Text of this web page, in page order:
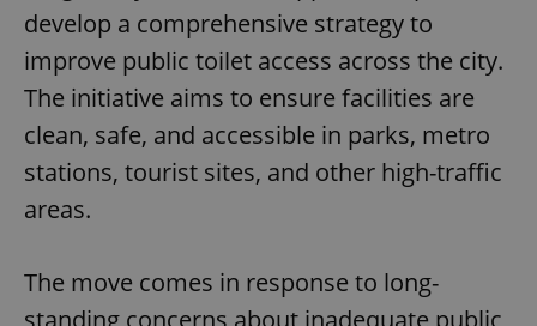
develop a comprehensive strategy to
improve public toilet access across the city.
The initiative aims to ensure facilities are
clean, safe, and accessible in parks, metro
stations, tourist sites, and other high-traffic
areas.
The move comes in response to long-